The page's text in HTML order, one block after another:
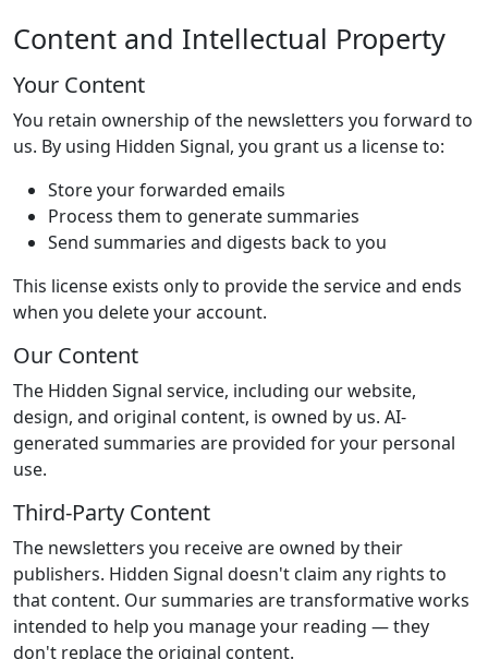
Content and Intellectual Property
Your Content
You retain ownership of the newsletters you forward to
us. By using Hidden Signal, you grant us a license to:
Store your forwarded emails
Process them to generate summaries
Send summaries and digests back to you
This license exists only to provide the service and ends
when you delete your account.
Our Content
The Hidden Signal service, including our website,
design, and original content, is owned by us. AI-
generated summaries are provided for your personal
use.
Third-Party Content
The newsletters you receive are owned by their
publishers. Hidden Signal doesn't claim any rights to
that content. Our summaries are transformative works
intended to help you manage your reading — they
don't replace the original content.